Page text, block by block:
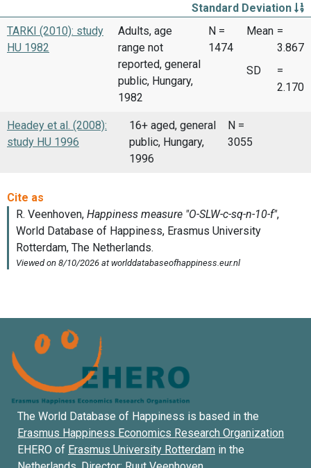
Standard Deviation
TARKI (2010): study
HU 1982
Adults, age
range not
reported, general
public, Hungary,
1982
N =
1474
Mean =
3.867
SD
=
2.170
Headey et al. (2008):
study HU 1996
16+ aged, general
public, Hungary,
1996
N =
3055
The World Database of Happiness is based in the
Erasmus Happiness Economics Research Organization
EHERO of Erasmus University Rotterdam in the